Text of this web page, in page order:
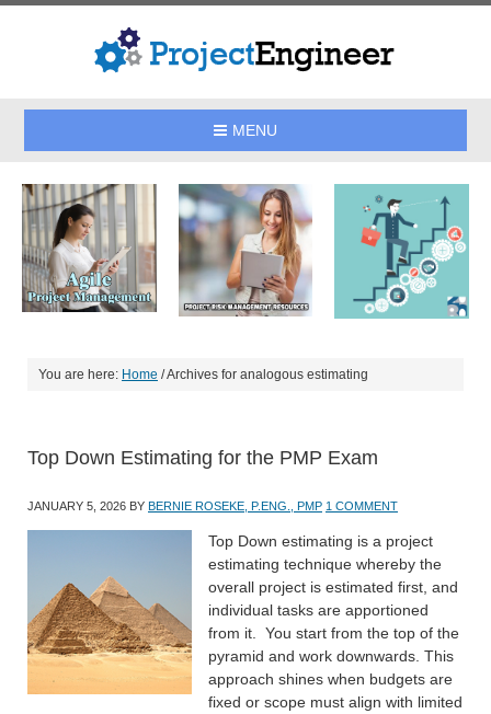
MENU
You are here: Home /Archives for analogous estimating
Top Down Estimating for the PMP Exam
JANUARY 5, 2026 BY BERNIE ROSEKE, P.ENG., PMP 1 COMMENT
Top Down estimating is a project
estimating technique whereby the
overall project is estimated first, and
individual tasks are apportioned
from it. You start from the top of the
pyramid and work downwards. This
approach shines when budgets are
fixed or scope must align with limited